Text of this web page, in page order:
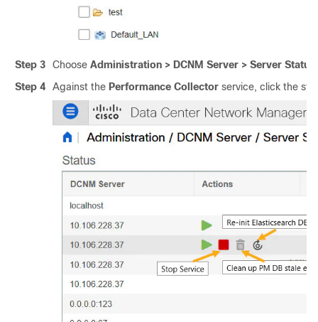
Step 3 Choose Administration > DCNM Server > Server Status
Step 4
Against the Performance Collector service, click the